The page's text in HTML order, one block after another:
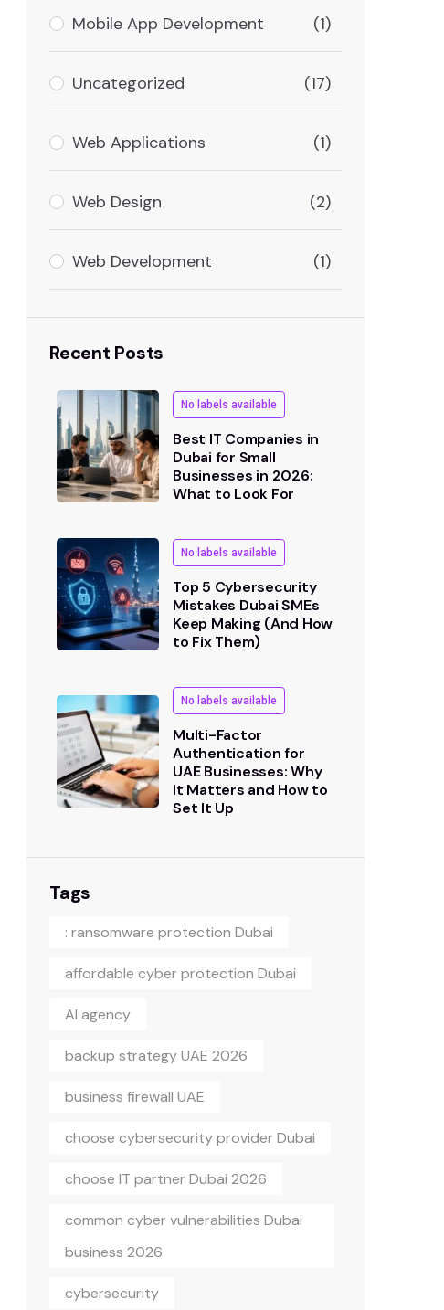
Mobile App Development (1)
Uncategorized (17)
Web Applications (1)
Web Design (2)
Web Development (1)
Recent Posts
No labels available
Best IT Companies in
Dubai for Small
Businesses in 2026:
What to Look For
No labels available
Top 5 Cybersecurity
Mistakes Dubai SMEs
Keep Making (And How
to Fix Them)
No labels available
Multi-Factor
Authentication for
UAE Businesses: Why
It Matters and How to
Set It Up
Tags
: ransomware protection Dubai
affordable cyber protection Dubai
AI agency
backup strategy UAE 2026
business firewall UAE
choose cybersecurity provider Dubai
choose IT partner Dubai 2026
common cyber vulnerabilities Dubai
business 2026
cybersecurity